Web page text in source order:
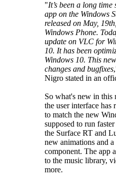
"It’s been a long
app on the Windows
released on May,
Windows Phone.
update on VLC for
10. It has been
Windows 10. This
changes and bugfixes
Nigro stated in an
So what's new in this
the user interface has
to match the new
supposed to run
the Surface RT and
new animations and
component. The app
to the music library,
more.